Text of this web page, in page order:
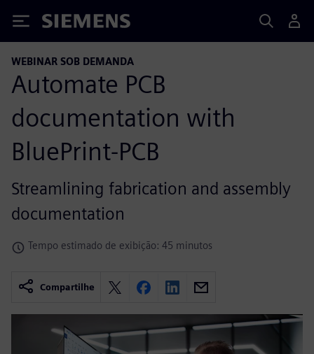
Siemens
WEBINAR SOB DEMANDA
Automate PCB
documentation with
BluePrint-PCB
Streamlining fabrication and assembly
documentation
Tempo estimado de exibição: 45 minutos
Compartilhe